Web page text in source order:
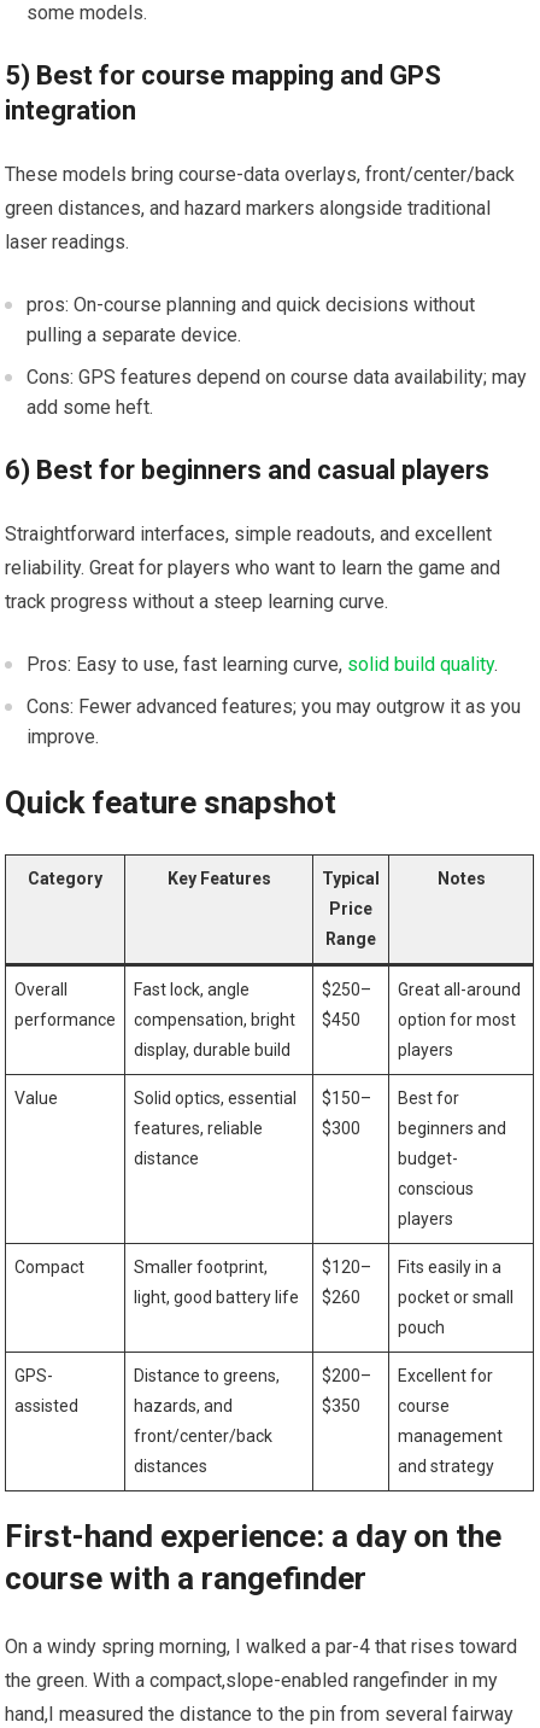
some models.
5) Best for course mapping and GPS
integration
These models bring course-data overlays, front/center/back
green⁣ distances, and hazard markers alongside​ traditional
laser readings.
pros: On-course planning and quick‍ decisions without
pulling a separate device.
Cons: GPS features depend ​on course data‌ availability; may
add some heft.
6) Best for beginners and casual players
Straightforward interfaces, simple⁣ readouts, and excellent
reliability.⁣ Great for players who want to ⁢learn the game and
⁢track progress without ‌a​ steep learning curve.
Pros: Easy to use, fast learning curve, solid build quality.
Cons: Fewer advanced features; you⁤ may outgrow​ it as⁤ you
improve.
Quick ⁢feature snapshot
Category Key Features
Typical
Price
Range
Notes
Overall
performance
Fast lock, angle⁣
compensation, bright
display, durable⁤ build
$250–
$450
Great all-around
option for most
players
Value
Solid optics, essential
features, reliable
distance
$150–
$300
Best for
beginners and
⁢budget-
conscious
players
Compact
Smaller footprint,
light, good battery ⁣life
$120–
$260
Fits easily in​ a
pocket or small
pouch
GPS-
assisted
Distance to greens,
hazards, and
⁣front/center/back
distances
$200–
$350
Excellent for
course
management
and strategy
First-hand experience: a day on the
course with a rangefinder
On a windy ‌spring morning, I walked a par-4 that rises toward
the green. With a compact,slope-enabled rangefinder in my
hand,I measured the ​distance to the pin from⁤ several ⁣fairway⁢